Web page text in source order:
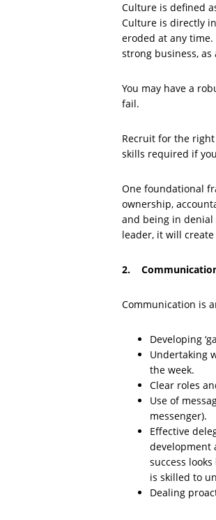
Culture is defined
Culture is directly
eroded at any
strong business,
You may have a
fail.
Recruit for the
skills required if
One foundational
ownership,
and being in denial
leader, it will
2.
Communication is
Developing
Undertaking
the week.
Clear roles
Use of
messenger).
Effective
development
success
is skilled to
Dealing